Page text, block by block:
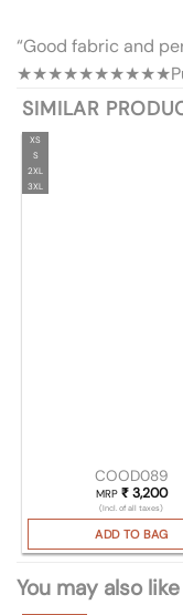
“Good fabric and
★★★★★★★★★★
SIMILAR
XS
S
2XL
3XL
COOD089
MRP ₹3,200
(Incl. of all taxes)
ADD TO BAG
You may also like